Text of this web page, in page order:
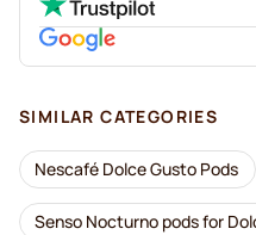
SIMILAR CATEGORIES
Nescafé Dolce Gusto Pods
Senso Nocturno pods for